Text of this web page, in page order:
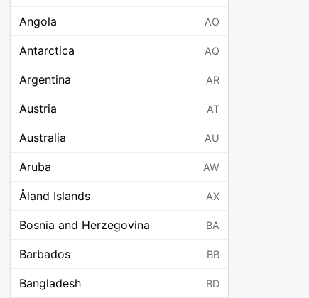
Angola AO
Antarctica AQ
Argentina AR
Austria AT
Australia AU
Aruba AW
Åland Islands AX
Bosnia and Herzegovina BA
Barbados BB
Bangladesh BD